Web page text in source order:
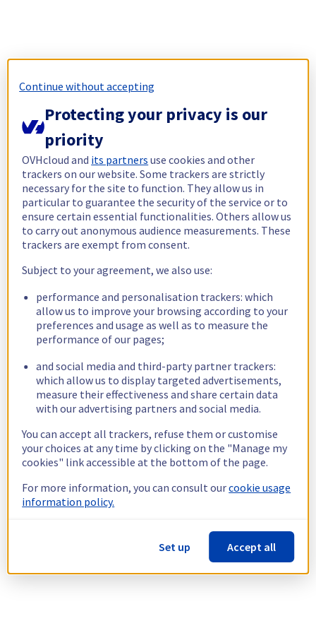
Continue without accepting
Protecting your privacy is our
priority
OVHcloud and its partners use cookies and other
trackers on our website. Some trackers are strictly
necessary for the site to function. They allow us in
particular to guarantee the security of the service or to
ensure certain essential functionalities. Others allow us
to carry out anonymous audience measurements. These
trackers are exempt from consent.
Subject to your agreement, we also use:
performance and personalisation trackers: which
allow us to improve your browsing according to your
preferences and usage as well as to measure the
performance of our pages;
and social media and third-party partner trackers:
which allow us to display targeted advertisements,
measure their effectiveness and share certain data
with our advertising partners and social media.
You can accept all trackers, refuse them or customise
your choices at any time by clicking on the "Manage my
cookies" link accessible at the bottom of the page.
For more information, you can consult ourcookie usage
information policy.
Set up Accept all